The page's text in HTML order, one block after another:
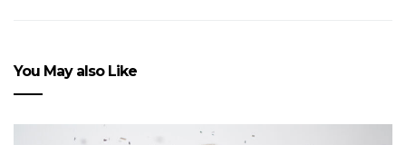
You May also Like